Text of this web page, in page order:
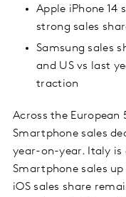
Apple iPhone 14
strong sales
Samsung sales
and US vs last
traction
Across the
Smartphone sales
year-on-year. Italy
Smartphone sales
iOS sales share